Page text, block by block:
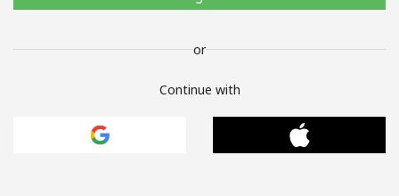
or
Continue with